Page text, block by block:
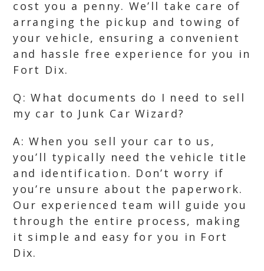
cost you a penny. We’ll take care of
arranging the pickup and towing of
your vehicle, ensuring a convenient
and hassle free experience for you in
Fort Dix.
Q: What documents do I need to sell
my car to Junk Car Wizard?
A: When you sell your car to us,
you’ll typically need the vehicle title
and identification. Don’t worry if
you’re unsure about the paperwork.
Our experienced team will guide you
through the entire process, making
it simple and easy for you in Fort
Dix.